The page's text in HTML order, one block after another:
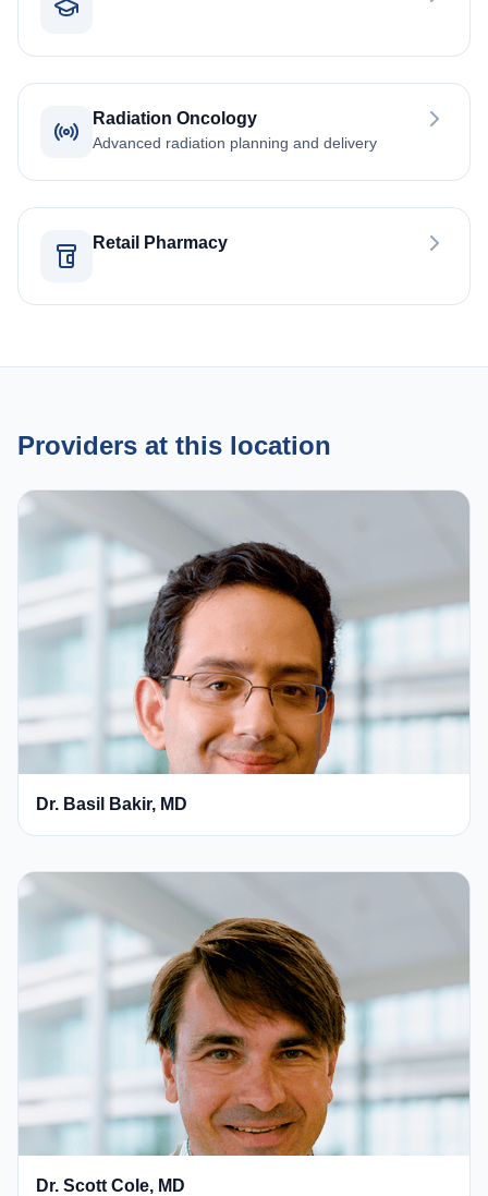
Radiation Oncology
Advanced radiation planning and delivery
Retail Pharmacy
Providers at this location
Dr. Basil Bakir, MD
Dr. Scott Cole, MD